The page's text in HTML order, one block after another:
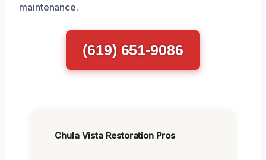
maintenance.
(619) 651-9086
Chula Vista Restoration Pros